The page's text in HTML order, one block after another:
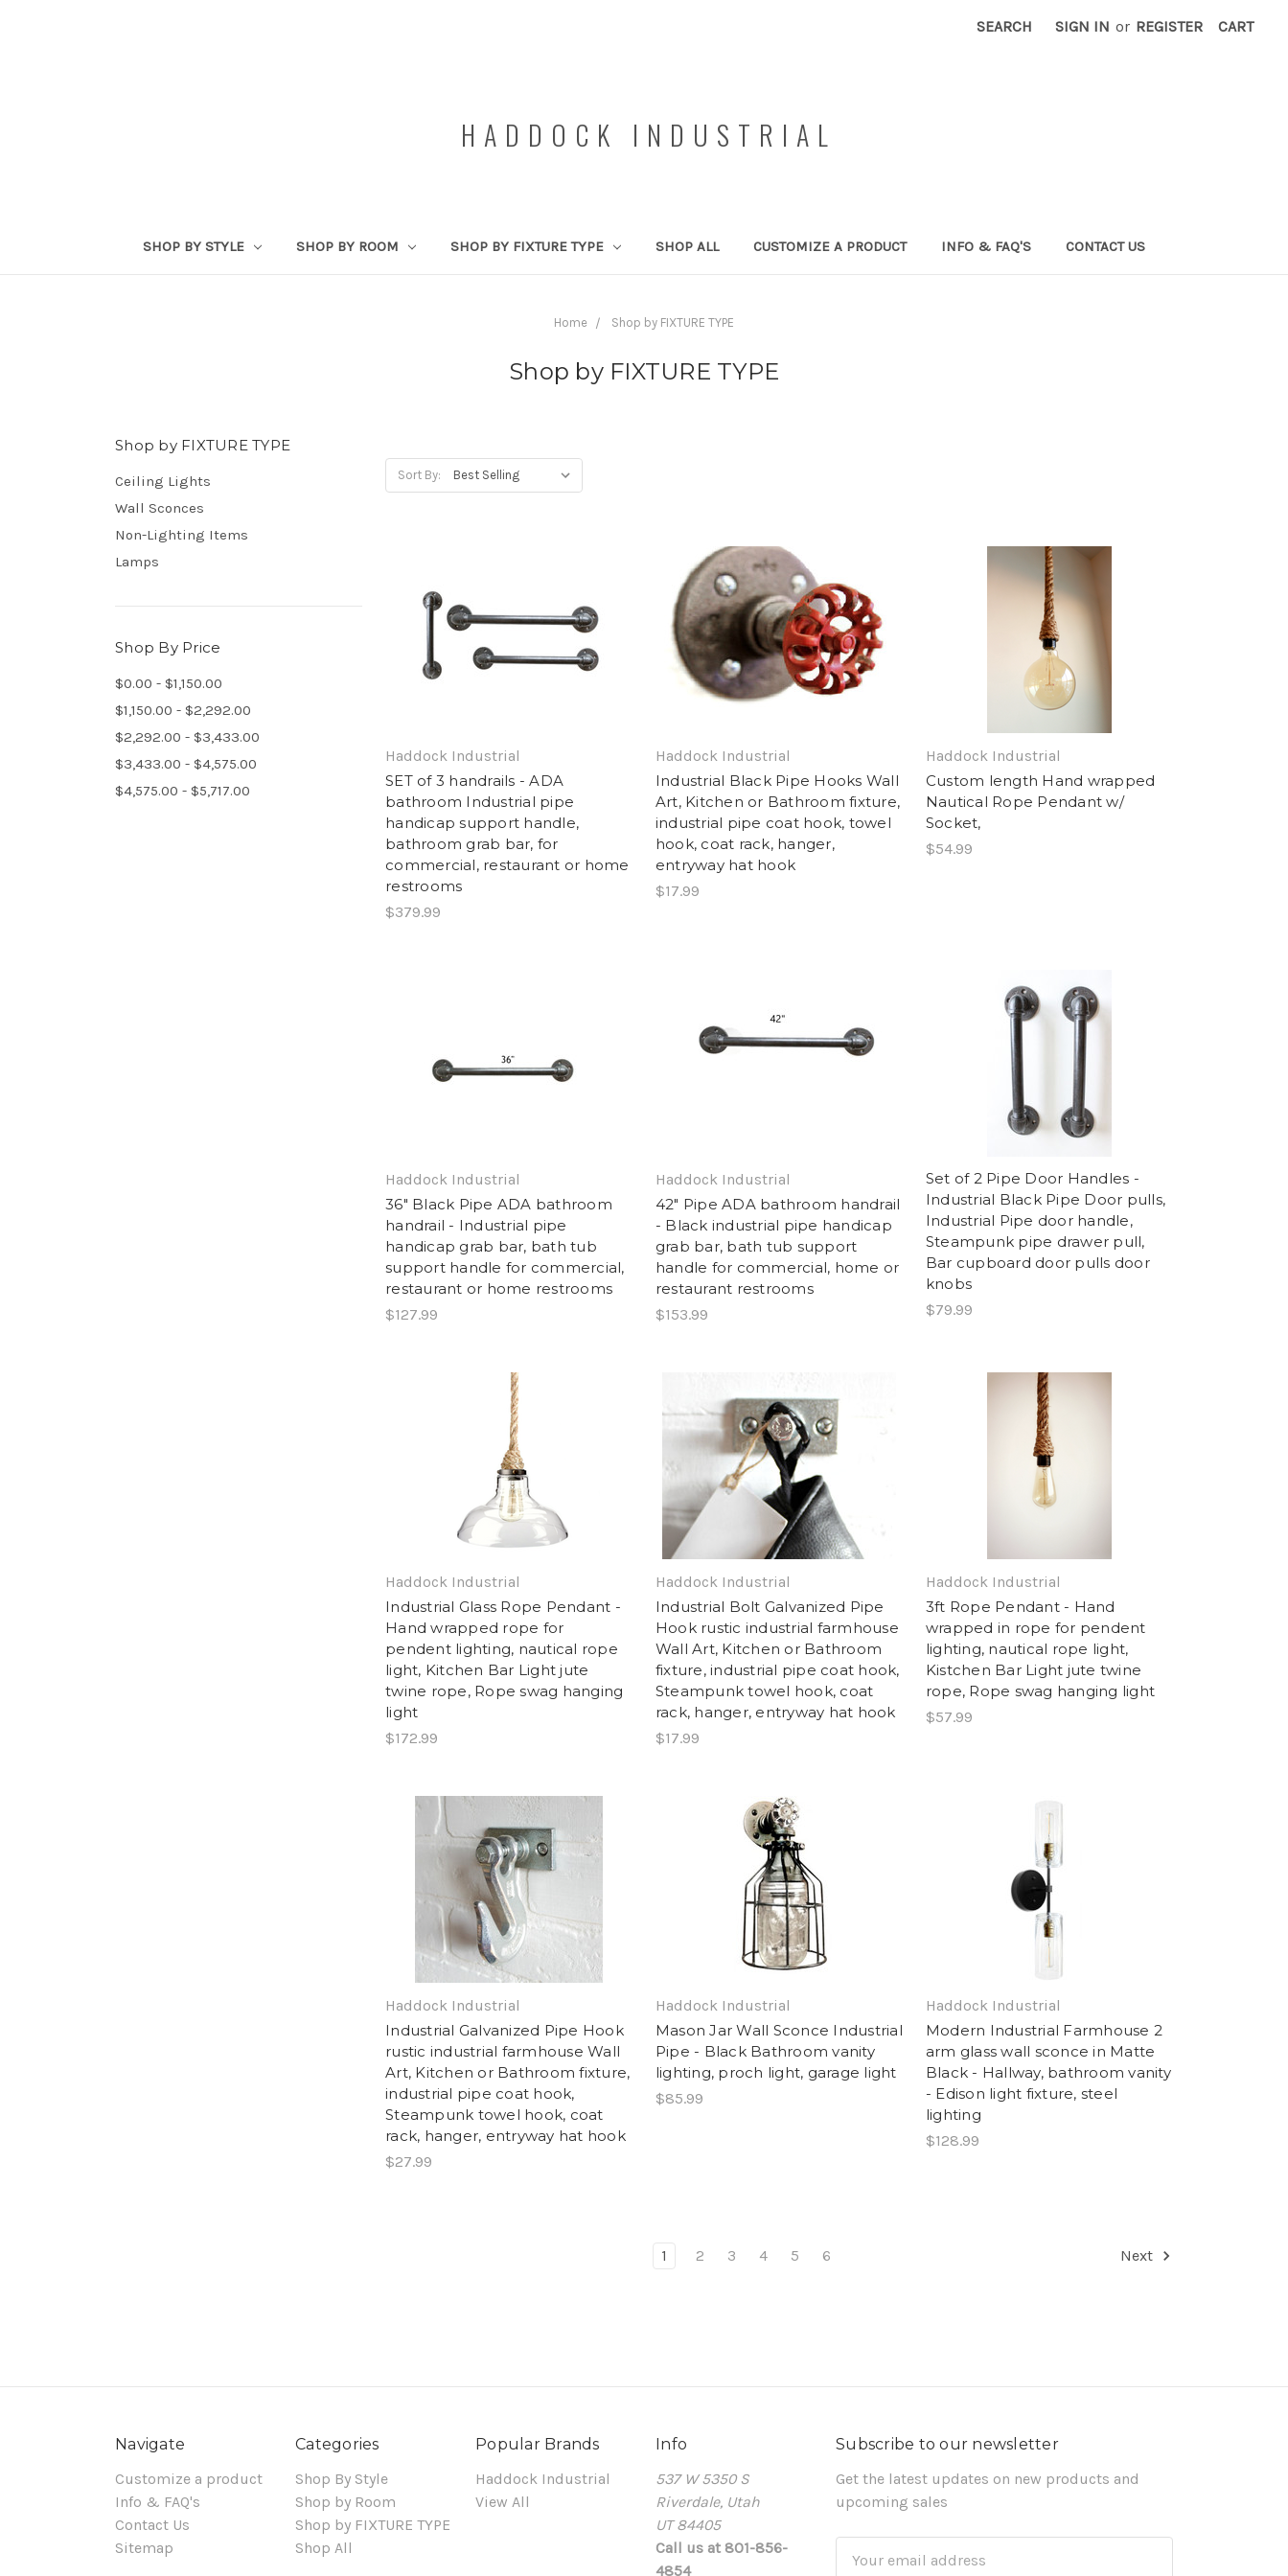
SEARCH SIGN IN or REGISTER CART
HADDOCK INDUSTRIAL
SHOP BY STYLE SHOP BY ROOM SHOP BY FIXTURE TYPE SHOP ALL CUSTOMIZE A PRODUCT INFO & FAQ'S CONTACT US
Home Shop by FIXTURE TYPE
Shop by FIXTURE TYPE
Shop by FIXTURE TYPE
Ceiling Lights
Wall Sconces
Non-Lighting Items
Lamps
Shop By Price
$0.00 - $1,150.00
$1,150.00 - $2,292.00
$2,292.00 - $3,433.00
$3,433.00 - $4,575.00
$4,575.00 - $5,717.00
Sort By:
Haddock Industrial
SET of 3 handrails - ADA
bathroom Industrial pipe
handicap support handle,
bathroom grab bar, for
commercial, restaurant or home
restrooms
$379.99
Haddock Industrial
Industrial Black Pipe Hooks Wall
Art, Kitchen or Bathroom fixture,
industrial pipe coat hook, towel
hook, coat rack, hanger,
entryway hat hook
$17.99
Haddock Industrial
Custom length Hand wrapped
Nautical Rope Pendant w/
Socket,
$54.99
Haddock Industrial
36" Black Pipe ADA bathroom
handrail - Industrial pipe
handicap grab bar, bath tub
support handle for commercial,
restaurant or home restrooms
$127.99
Haddock Industrial
42" Pipe ADA bathroom handrail
- Black industrial pipe handicap
grab bar, bath tub support
handle for commercial, home or
restaurant restrooms
$153.99
Set of 2 Pipe Door Handles -
Industrial Black Pipe Door pulls,
Industrial Pipe door handle,
Steampunk pipe drawer pull,
Bar cupboard door pulls door
knobs
$79.99
Haddock Industrial
Industrial Glass Rope Pendant -
Hand wrapped rope for
pendent lighting, nautical rope
light, Kitchen Bar Light jute
twine rope, Rope swag hanging
light
$172.99
Haddock Industrial
Industrial Bolt Galvanized Pipe
Hook rustic industrial farmhouse
Wall Art, Kitchen or Bathroom
fixture, industrial pipe coat hook,
Steampunk towel hook, coat
rack, hanger, entryway hat hook
$17.99
Haddock Industrial
3ft Rope Pendant - Hand
wrapped in rope for pendent
lighting, nautical rope light,
Kistchen Bar Light jute twine
rope, Rope swag hanging light
$57.99
Haddock Industrial
Industrial Galvanized Pipe Hook
rustic industrial farmhouse Wall
Art, Kitchen or Bathroom fixture,
industrial pipe coat hook,
Steampunk towel hook, coat
rack, hanger, entryway hat hook
$27.99
Haddock Industrial
Mason Jar Wall Sconce Industrial
Pipe - Black Bathroom vanity
lighting, proch light, garage light
$85.99
Haddock Industrial
Modern Industrial Farmhouse 2
arm glass wall sconce in Matte
Black - Hallway, bathroom vanity
- Edison light fixture, steel
lighting
$128.99
1 2 3 4 5 6 Next
Navigate
Customize a product
Info & FAQ's
Contact Us
Sitemap
Categories
Shop By Style
Shop by Room
Shop by FIXTURE TYPE
Shop All
Popular Brands
Haddock Industrial
View All
Info
537 W 5350 S
Riverdale, Utah
UT 84405
Call us at 801-856-
4854
Subscribe to our newsletter
Get the latest updates on new products and
upcoming sales
Address